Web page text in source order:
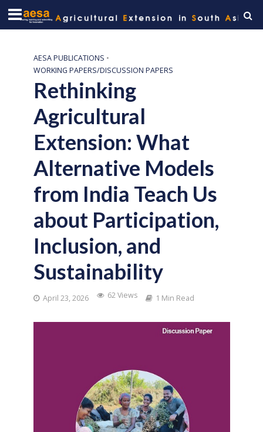
AESA PUBLICATIONS •
WORKING PAPERS/DISCUSSION PAPERS
Rethinking
Agricultural
Extension: What
Alternative Models
from India Teach Us
about Participation,
Inclusion, and
Sustainability
April 23, 2026 62 Views 1 Min Read